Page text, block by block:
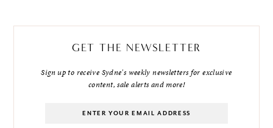
GET THE NEWSLETTER
Sign up to receive Sydne's weekly newsletters for exclusive
content, sale alerts and more!